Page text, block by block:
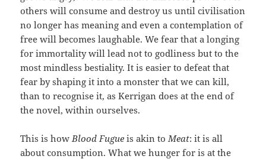
others will consume and destroy us until civilisation
no longer has meaning and even a contemplation of
free will becomes laughable. We fear that a longing
for immortality will lead not to godliness but to the
most mindless bestiality. It is easier to defeat that
fear by shaping it into a monster that we can kill,
than to recognise it, as Kerrigan does at the end of
the novel, within ourselves.
This is how Blood Fugue is akin to Meat: it is all
about consumption. What we hunger for is at the